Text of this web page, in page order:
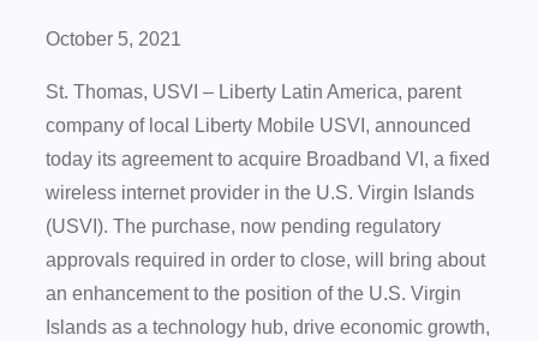
October 5, 2021
St. Thomas, USVI – Liberty Latin America, parent
company of local Liberty Mobile USVI, announced
today its agreement to acquire Broadband VI, a fixed
wireless internet provider in the U.S. Virgin Islands
(USVI). The purchase, now pending regulatory
approvals required in order to close, will bring about
an enhancement to the position of the U.S. Virgin
Islands as a technology hub, drive economic growth,